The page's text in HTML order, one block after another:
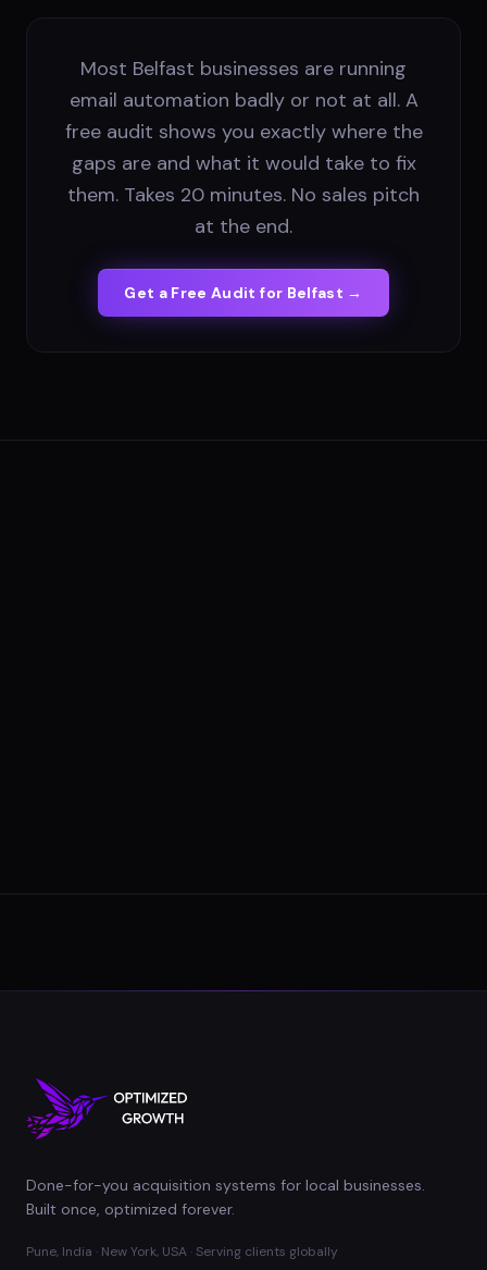
Most Belfast businesses are running
email automation badly or not at all. A
free audit shows you exactly where the
gaps are and what it would take to fix
them. Takes 20 minutes. No sales pitch
at the end.
Get a Free Audit for Belfast →
Done-for-you acquisition systems for local businesses.
Built once, optimized forever.
Pune, India · New York, USA · Serving clients globally